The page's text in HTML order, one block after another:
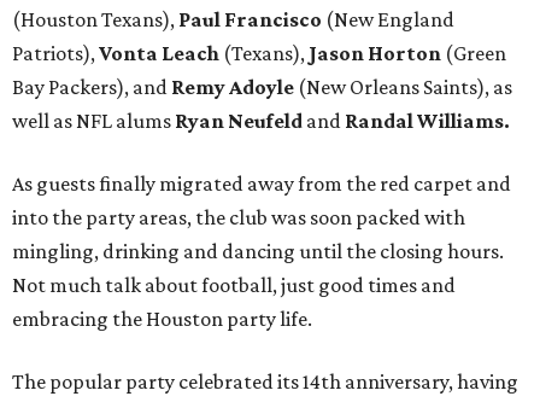
(Houston Texans), Paul Francisco (New England
Patriots),Vonta Leach (Texans), Jason Horton (Green
Bay Packers), and Remy Adoyle (New Orleans Saints), as
well as NFL alums Ryan Neufeld and Randal Williams.
As guests finally migrated away from the red carpet and
into the party areas, the club was soon packed with
mingling, drinking and dancing until the closing hours.
Not much talk about football, just good times and
embracing the Houston party life.
The popular party celebrated its 14th anniversary, having